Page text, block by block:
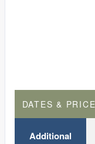
DATES &
Additional